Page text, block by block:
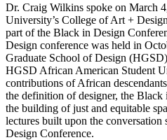
Dr. Craig Wilkins spoke on March
University’s College of Art +
part of the Black in Design
Design conference was held in
Graduate School of Design
HGSD African American Student
contributions of African
the definition of designer, the
the building of just and equitable
lectures built upon the
Design Conference.